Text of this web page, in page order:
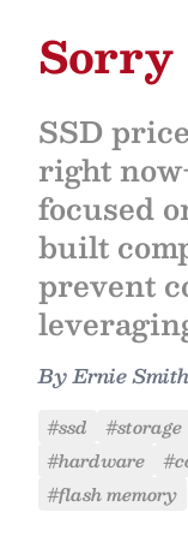
Sorry
SSD
right
focused
built
prevent
ByErnie Smith
#ssd #storage
#hardware
#flash memory